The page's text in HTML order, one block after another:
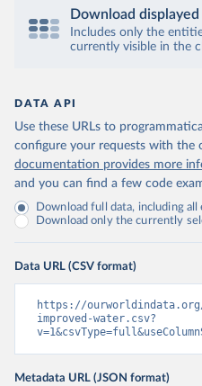
Download displayed
Includes only the
currently visible in the
DATA API
Use these URLs to
configure your requests with the
documentation provides more
and you can find a few code
Download full data, including
Download only the currently
Data URL (CSV format)
https://
improved-water.csv?
Metadata URL (JSON format)